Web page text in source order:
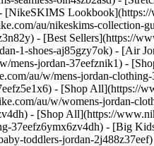
[NikeSKIMS
au/nikeskims-collection-
- [Best Sellers](https://
1-shoes-aj85gzy7ok) - [Air
mens-jordan-37eefznik1) -
au/w/mens-jordan-
- [Shop All](https://
au/w/womens-jordan-
- [Shop All](https://
37eefz6ymx6zv4dh) - [Big
toddlers-jordan-2j488z37eef)